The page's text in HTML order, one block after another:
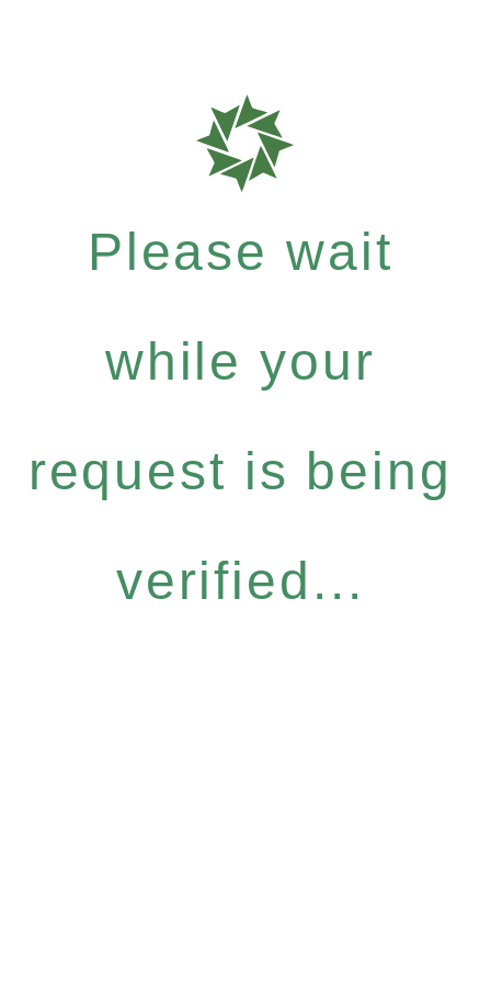
Please wait
while your
request is being
verified...